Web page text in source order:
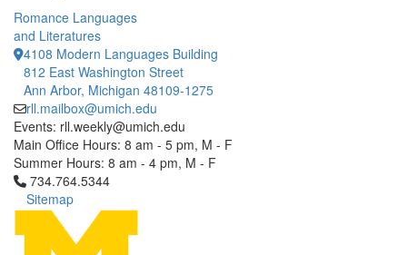
Romance Languages
and Literatures
4108 Modern Languages Building
812 East Washington Street
Ann Arbor, Michigan 48109-1275
rll.mailbox@umich.edu
Events: rll.weekly@umich.edu
Main Office Hours: 8 am - 5 pm, M - F
Summer Hours: 8 am - 4 pm, M - F
Click to call 734.764.5344
734.764.5344
Sitemap